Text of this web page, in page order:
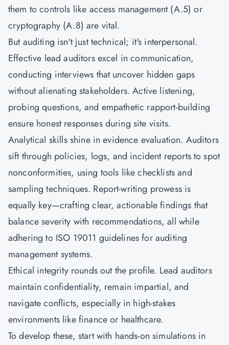
them to controls like access management (A.5) or
cryptography (A.8) are vital.
But auditing isn't just technical; it's interpersonal.
Effective lead auditors excel in communication,
conducting interviews that uncover hidden gaps
without alienating stakeholders. Active listening,
probing questions, and empathetic rapport-building
ensure honest responses during site visits.
Analytical skills shine in evidence evaluation. Auditors
sift through policies, logs, and incident reports to spot
nonconformities, using tools like checklists and
sampling techniques. Report-writing prowess is
equally key—crafting clear, actionable findings that
balance severity with recommendations, all while
adhering to ISO 19011 guidelines for auditing
management systems.
Ethical integrity rounds out the profile. Lead auditors
maintain confidentiality, remain impartial, and
navigate conflicts, especially in high-stakes
environments like finance or healthcare.
To develop these, start with hands-on simulations in